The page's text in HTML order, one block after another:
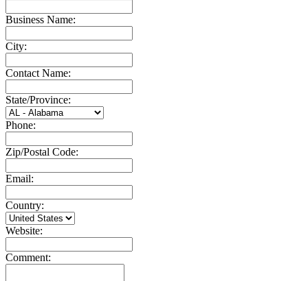
Business Name:
City:
Contact Name:
State/Province:
Phone:
Zip/Postal Code:
Email:
Country:
Website:
Comment: